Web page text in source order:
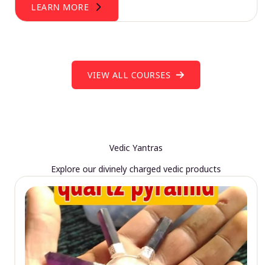
LEARN MORE
VIEW ALL COURSES
Vedic Yantras
Explore our divinely charged vedic products